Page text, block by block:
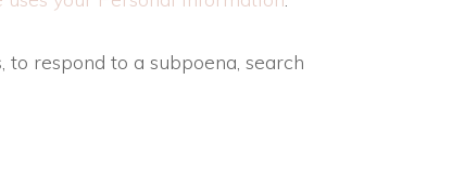
respond to a subpoena, search